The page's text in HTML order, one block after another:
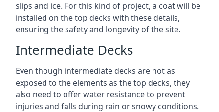
slips and ice. For this kind of project, a coat will be
installed on the top decks with these details,
ensuring the safety and longevity of the site.
Intermediate Decks
Even though intermediate decks are not as
exposed to the elements as the top decks, they
also need to offer water resistance to prevent
injuries and falls during rain or snowy conditions.